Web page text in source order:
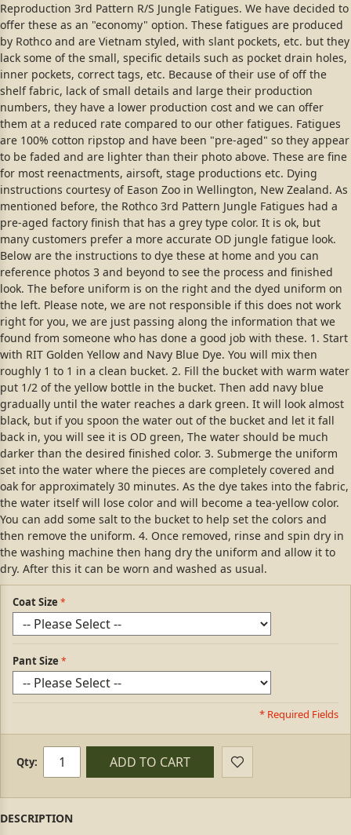
Reproduction 3rd Pattern R/S Jungle Fatigues. We have decided to
offer these as an "economy" option. These fatigues are produced
by Rothco and are Vietnam styled, with slant pockets, etc. but they
lack some of the small, specific details such as pocket drain holes,
inner pockets, correct tags, etc. Because of their use of off the
shelf fabric, lack of small details and large their production
numbers, they have a lower production cost and we can offer
them at a reduced rate compared to our other fatigues. Fatigues
are 100% cotton ripstop and have been "pre-aged" so they appear
to be faded and are lighter than their photo above. These are fine
for most reenactments, airsoft, stage productions etc. Dying
instructions courtesy of Eason Zoo in Wellington, New Zealand. As
mentioned before, the Rothco 3rd Pattern Jungle Fatigues had a
pre-aged factory finish that has a grey type color. It is ok, but
many customers prefer a more accurate OD jungle fatigue look.
Below are the instructions to dye these at home and you can
reference photos 3 and beyond to see the process and finished
look. The before uniform is on the right and the dyed uniform on
the left. Please note, we are not responsible if this does not work
right for you, we are just passing along the information that we
found from someone who has done a good job with these. 1. Start
with RIT Golden Yellow and Navy Blue Dye. You will mix then
roughly 1 to 1 in a clean bucket. 2. Fill the bucket with warm water
put 1/2 of the yellow bottle in the bucket. Then add navy blue
gradually until the water reaches a dark green. It will look almost
black, but if you spoon the water out of the bucket and let it fall
back in, you will see it is OD green, The water should be much
darker than the desired finished color. 3. Submerge the uniform
set into the water where the pieces are completely covered and
oak for approximately 30 minutes. As the dye takes into the fabric,
the water itself will lose color and will become a tea-yellow color.
You can add some salt to the bucket to help set the colors and
then remove the uniform. 4. Once removed, rinse and spin dry in
the washing machine then hang dry the uniform and allow it to
dry. After this it can be worn and washed as usual.
Coat Size
Pant Size
* Required Fields
Qty: ADD TO CART